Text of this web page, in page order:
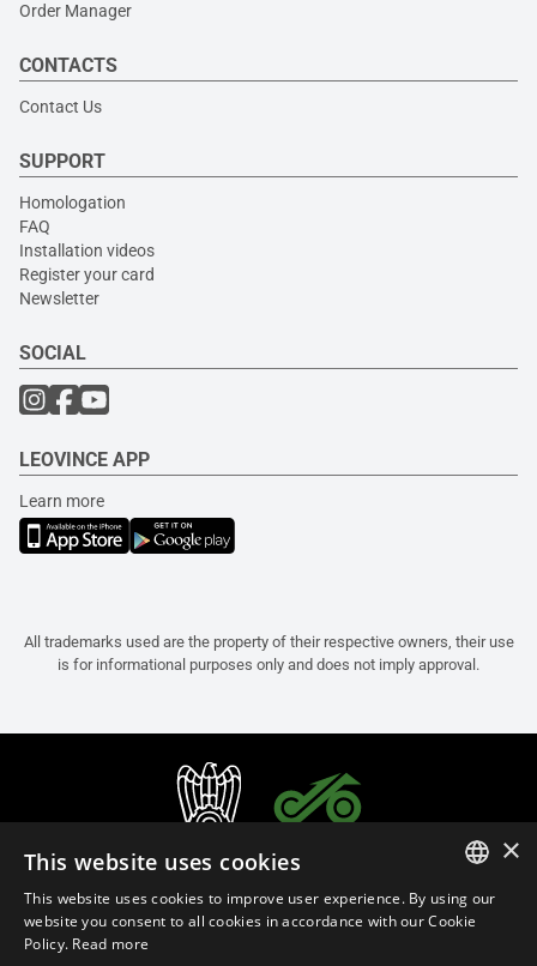
Order Manager
CONTACTS
Contact Us
SUPPORT
Homologation
FAQ
Installation videos
Register your card
Newsletter
SOCIAL
LEOVINCE APP
Learn more
All trademarks used are the property of their respective owners, their use
is for informational purposes only and does not imply approval.
ITALIAN
×
This website uses cookies
This website uses cookies to improve user experience. By using our
website you consent to all cookies in accordance with our Cookie
Policy. Read more